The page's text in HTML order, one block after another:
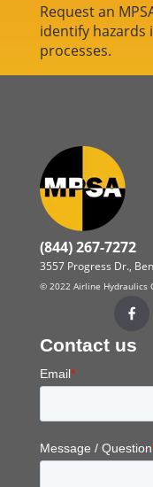
Request an
identify hazards
processes.
(844) 267-7272
3557 Progress Dr.,
© 2022 Airline Hydraulics
Contact us
Email*
Message / Question